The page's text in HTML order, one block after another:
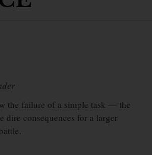
the failure of a simple task — the
consequences for a larger